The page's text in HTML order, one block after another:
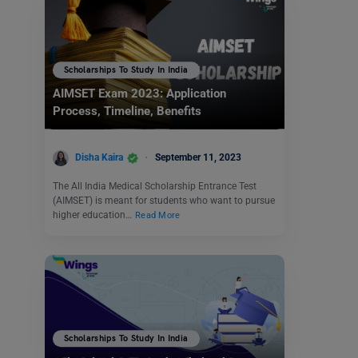
Scholarships To Study In India
AIMSET Exam 2023: Application
Process, Timeline, Benefits
Disha Kaira September 11, 2023
The All India Medical Scholarship Entrance Test
(AIMSET) is meant for students who want to pursue
higher education…
Read More
Scholarships To Study In India